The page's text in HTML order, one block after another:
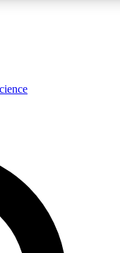
expert analysis and in-depth